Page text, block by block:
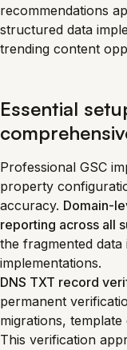
recommendations
structured data
trending content
Essential
Professional GSC
property
accuracy. Domain-
reporting across all
the fragmented
implementations.
DNS TXT record
permanent
migrations,
This verification